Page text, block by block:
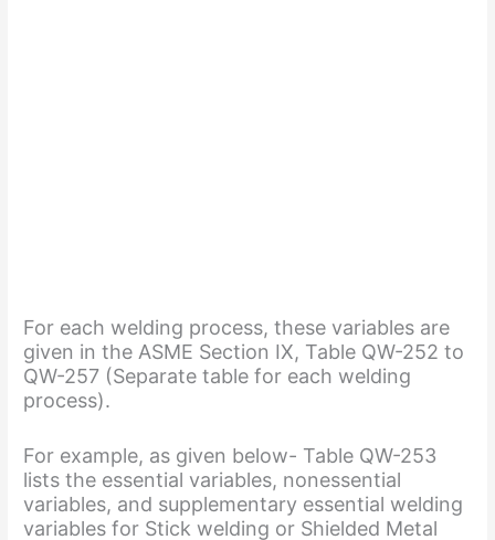
For each welding process, these variables are
given in the ASME Section IX, Table QW-252 to
QW-257 (Separate table for each welding
process).
For example, as given below- Table QW-253
lists the essential variables, nonessential
variables, and supplementary essential welding
variables for Stick welding or Shielded Metal